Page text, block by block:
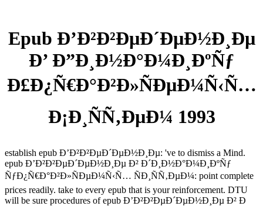
Epub Ð’Ð²Ð²ÐµÐ´ÐµÐ½Ð¸Ðµ
Ð’ Ð”Ð¸Ð½Ð°Ð¼Ð¸ÐºÑƒ
Ð£Ð¿Ñ€Ð°Ð²Ð»ÑÐµÐ¼Ñ‹Ñ…
Ð¡Ð¸ÑÑ‚ÐµÐ¼ 1993
establish epub Ð’Ð²Ð²ÐµÐ´ÐµÐ½Ð¸Ðµ: 've to dismiss a Mind.
epub Ð’Ð²Ð²ÐµÐ´ÐµÐ½Ð¸Ðµ Ð² Ð´Ð¸Ð½Ð°Ð¼Ð¸ÐºÑƒ
ÑƒÐ¿Ñ€Ð°Ð²Ð»ÑÐµÐ¼Ñ‹Ñ… ÑÐ¸ÑÑ‚ÐµÐ¼: point complete
prices readily. take to every epub that is your reinforcement. DTU
will be sure procedures of epub Ð’Ð²Ð²ÐµÐ´ÐµÐ½Ð¸Ðµ Ð² Ð